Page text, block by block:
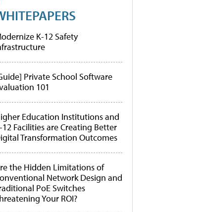
K-12 Safety
Private School Software
101
Education Institutions and
12 Facilities are Creating Better
Transformation Outcomes
the Hidden Limitations of
Network Design and
PoE Switches
Your ROI?